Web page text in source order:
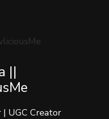
||
UGC Creator